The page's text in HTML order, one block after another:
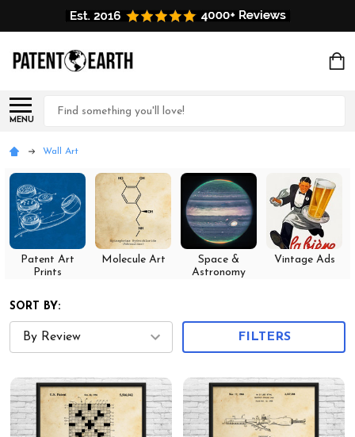
MENU
Search
Wall Art
Patent Art
Prints
Molecule Art
Space &
Astronomy
Vintage Ads
SORT BY:
FILTERS